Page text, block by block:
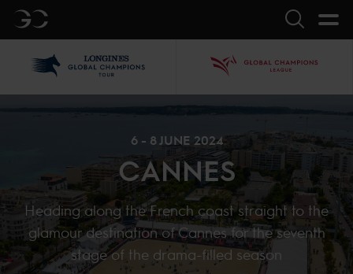
GC Search
6 - 8 JUNE 2024
CANNES
Heading along the French coast straight to the
glamour destination of Cannes for the seventh
stage of the drama-filled season